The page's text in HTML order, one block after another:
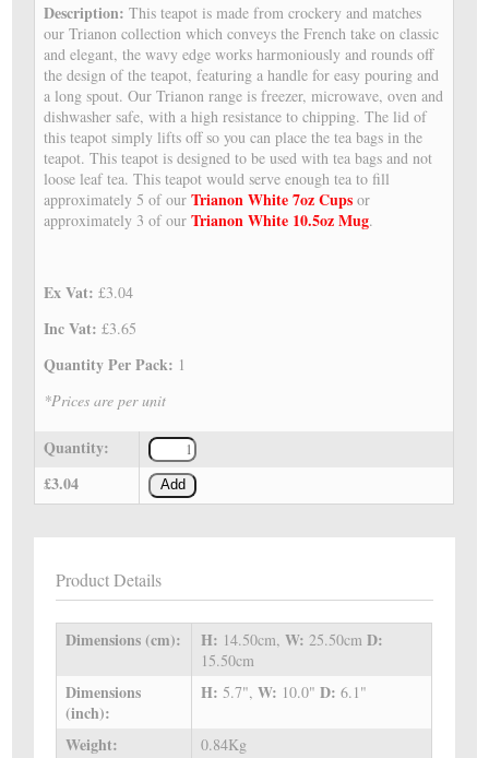
Description:This teapot is made from crockery and matches
our Trianon collection which conveys the French take on classic
and elegant, the wavy edge works harmoniously and rounds off
the design of the teapot, featuring a handle for easy pouring and
a long spout. Our Trianon range is freezer, microwave, oven and
dishwasher safe, with a high resistance to chipping. The lid of
this teapot simply lifts off so you can place the tea bags in the
teapot. This teapot is designed to be used with tea bags and not
loose leaf tea. This teapot would serve enough tea to fill
approximately 5 of ourTrianon White 7oz Cups or
approximately 3 of ourTrianon White 10.5oz Mug.
Ex Vat:£3.04
Inc Vat:£3.65
Quantity Per Pack: 1
*Prices are per unit
Quantity:
£3.04
Add
Product Details
Dimensions (cm): H: 14.50cm,W: 25.50cmD:
15.50cm
Dimensions
(inch):
H:5.7",W: 10.0"D:6.1"
Weight: 0.84Kg